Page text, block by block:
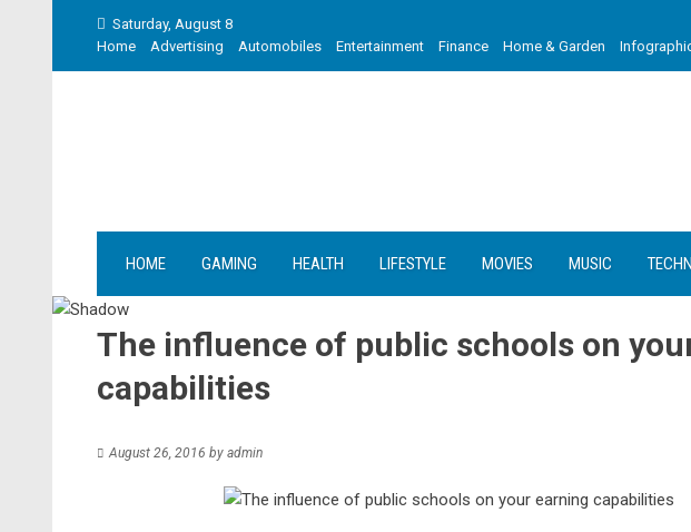
Saturday, August 8
Home
Advertising Automobiles Entertainment Finance Home & Garden
HOME GAMING HEALTH LIFESTYLE MOVIES MUSIC
The influence of public schools on
capabilities
August 26, 2016 by admin